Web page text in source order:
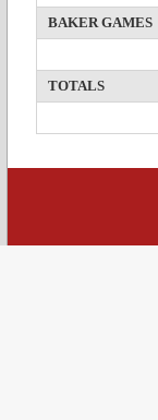
BAKER GAMES
TOTALS